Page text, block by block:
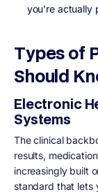
you're actually
Types of
Should
Electronic
Systems
The clinical
results,
increasingly built
standard that lets